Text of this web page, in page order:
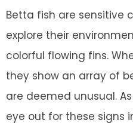
Betta fish are sensitive
explore their
colorful flowing fins.
they show an array of
are deemed unusual.
eye out for these signs